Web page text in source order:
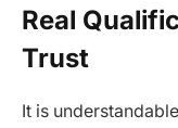
Real
Trust
It is